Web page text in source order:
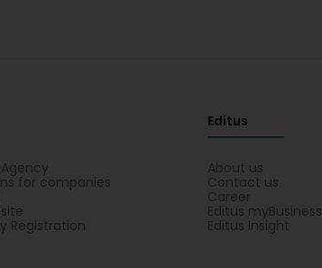
for companies
Registration
Editus
About us
Contact us
Career
Editus myBusiness
Editus Insight